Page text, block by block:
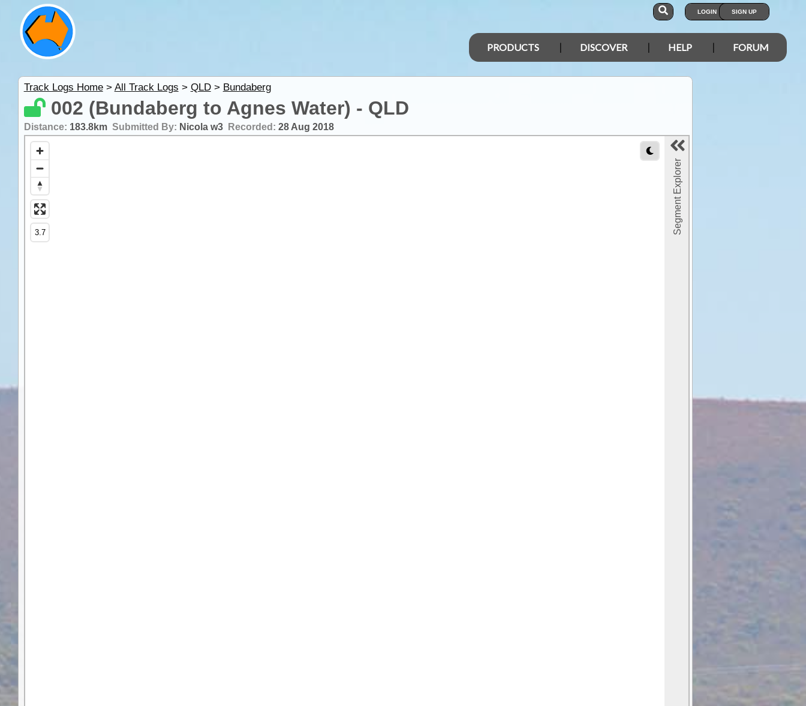
LOGIN SIGN UP
PRODUCTS DISCOVER HELP FORUM
Track Logs Home> All Track Logs > QLD> Bundaberg
002 (Bundaberg to Agnes Water) - QLD
Distance: 183.8km Submitted By: Nicola w3 Recorded: 28 Aug 2018